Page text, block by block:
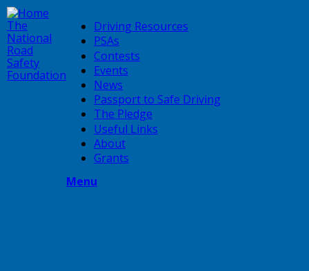
Skip
to
main
content
The
National
Road
Safety
Foundation
Driving Resources
PSAs
Contests
Events
News
Passport to Safe Driving
The Pledge
Useful Links
About
Grants
Menu